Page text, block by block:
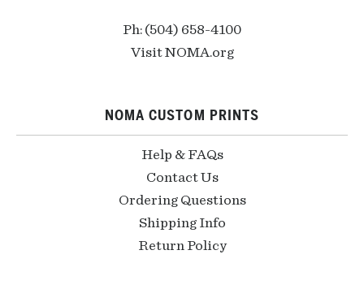
Ph: (504) 658-4100
Visit NOMA.org
NOMA CUSTOM PRINTS
Help & FAQs
Contact Us
Ordering Questions
Shipping Info
Return Policy